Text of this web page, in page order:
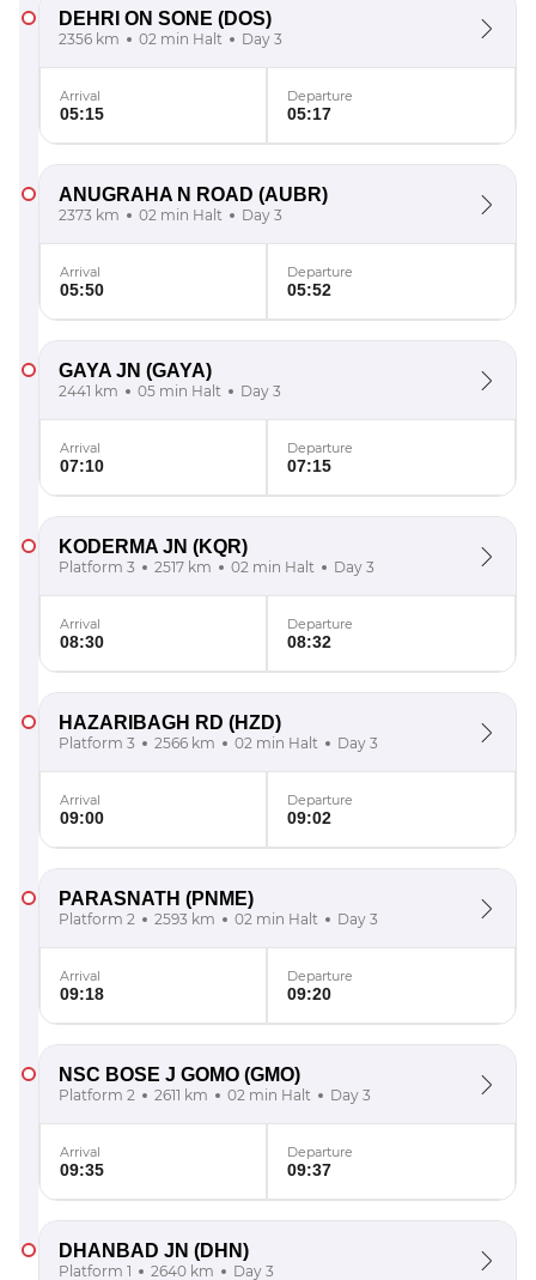
DEHRI ON SONE (DOS)
2356 km 02 min Halt Day 3
Arrival
05:15
Departure
05:17
ANUGRAHA N ROAD (AUBR)
2373 km 02 min Halt Day 3
Arrival
05:50
Departure
05:52
GAYA JN (GAYA)
2441 km 05 min Halt Day 3
Arrival
07:10
Departure
07:15
KODERMA JN (KQR)
Platform 3 2517 km 02 min Halt Day 3
Arrival
08:30
Departure
08:32
HAZARIBAGH RD (HZD)
Platform 3 2566 km 02 min Halt Day 3
Arrival
09:00
Departure
09:02
PARASNATH (PNME)
Platform 2 2593 km 02 min Halt Day 3
Arrival
09:18
Departure
09:20
NSC BOSE J GOMO (GMO)
Platform 2 2611 km 02 min Halt Day 3
Arrival
09:35
Departure
09:37
DHANBAD JN (DHN)
Platform 1 2640 km Day 3